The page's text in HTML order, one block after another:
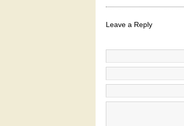
Leave a Reply